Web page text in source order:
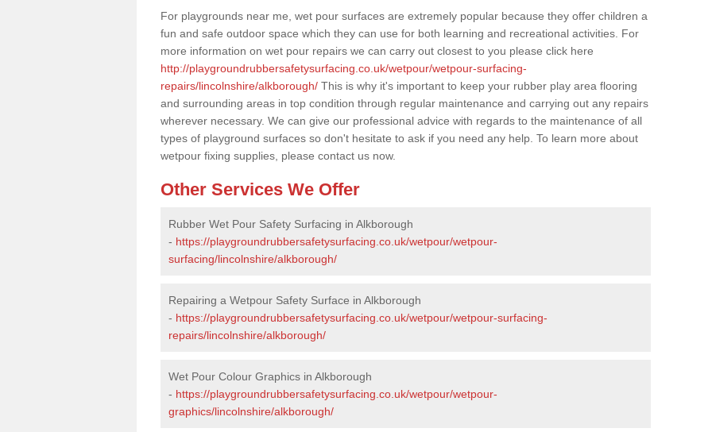
For playgrounds near me, wet pour surfaces are extremely popular because they offer children a
fun and safe outdoor space which they can use for both learning and recreational activities. For
more information on wet pour repairs we can carry out closest to you please click here
http://playgroundrubbersafetysurfacing.co.uk/wetpour/wetpour-surfacing-
repairs/lincolnshire/alkborough/ This is why it's important to keep your rubber play area flooring
and surrounding areas in top condition through regular maintenance and carrying out any repairs
wherever necessary. We can give our professional advice with regards to the maintenance of all
types of playground surfaces so don't hesitate to ask if you need any help. To learn more about
wetpour fixing supplies, please contact us now.
Other Services We Offer
Rubber Wet Pour Safety Surfacing in Alkborough
- https://playgroundrubbersafetysurfacing.co.uk/wetpour/wetpour-
surfacing/lincolnshire/alkborough/
Repairing a Wetpour Safety Surface in Alkborough
- https://playgroundrubbersafetysurfacing.co.uk/wetpour/wetpour-surfacing-
repairs/lincolnshire/alkborough/
Wet Pour Colour Graphics in Alkborough
- https://playgroundrubbersafetysurfacing.co.uk/wetpour/wetpour-
graphics/lincolnshire/alkborough/